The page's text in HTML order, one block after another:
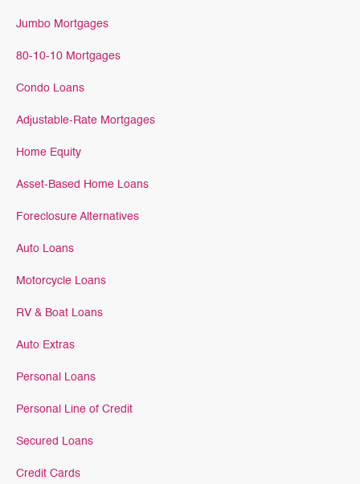
Jumbo Mortgages
80-10-10 Mortgages
Condo Loans
Adjustable-Rate Mortgages
Home Equity
Asset-Based Home Loans
Foreclosure Alternatives
Auto Loans
Motorcycle Loans
RV & Boat Loans
Auto Extras
Personal Loans
Personal Line of Credit
Secured Loans
Credit Cards